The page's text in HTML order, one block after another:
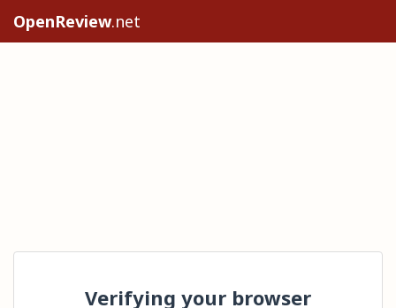
OpenReview.net
Verifying your browser